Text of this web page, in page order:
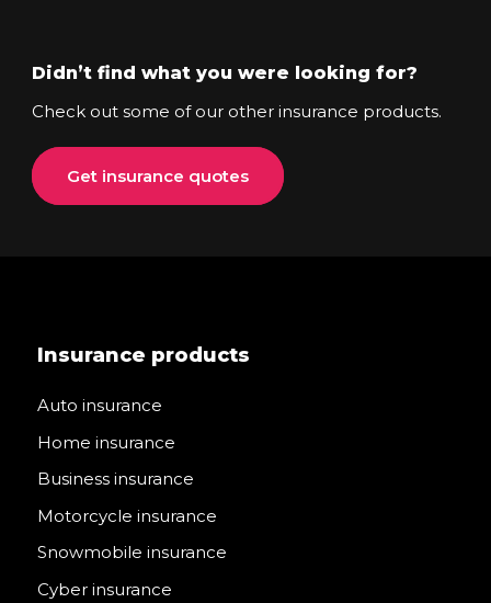
Didn’t find what you were looking for?
Check out some of our other insurance products.
Get insurance quotes
Insurance products
Auto insurance
Home insurance
Business insurance
Motorcycle insurance
Snowmobile insurance
Cyber insurance